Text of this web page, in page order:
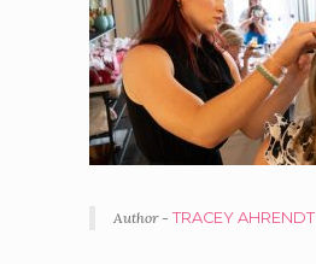
Author -TRACEY AHRENDT